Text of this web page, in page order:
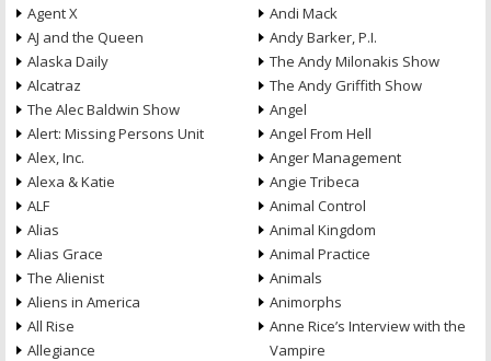
Agent X
AJ and the Queen
Alaska Daily
Alcatraz
The Alec Baldwin Show
Alert: Missing Persons Unit
Alex, Inc.
Alexa & Katie
ALF
Alias
Alias Grace
The Alienist
Aliens in America
All Rise
Allegiance
Andi Mack
Andy Barker, P.I.
The Andy Milonakis Show
The Andy Griffith Show
Angel
Angel From Hell
Anger Management
Angie Tribeca
Animal Control
Animal Kingdom
Animal Practice
Animals
Animorphs
Anne Rice’s Interview with the
Vampire